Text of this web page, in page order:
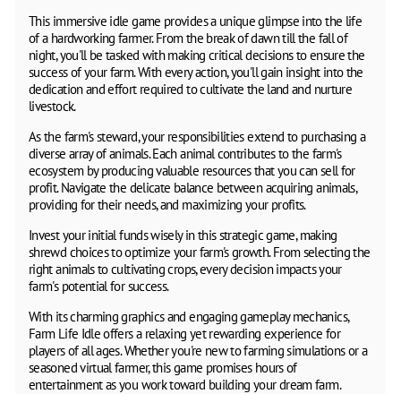
This immersive idle game provides a unique glimpse into the life
of a hardworking farmer. From the break of dawn till the fall of
night, you'll be tasked with making critical decisions to ensure the
success of your farm. With every action, you'll gain insight into the
dedication and effort required to cultivate the land and nurture
livestock.
As the farm's steward, your responsibilities extend to purchasing a
diverse array of animals. Each animal contributes to the farm's
ecosystem by producing valuable resources that you can sell for
profit. Navigate the delicate balance between acquiring animals,
providing for their needs, and maximizing your profits.
Invest your initial funds wisely in this strategic game, making
shrewd choices to optimize your farm's growth. From selecting the
right animals to cultivating crops, every decision impacts your
farm's potential for success.
With its charming graphics and engaging gameplay mechanics,
Farm Life Idle offers a relaxing yet rewarding experience for
players of all ages. Whether you're new to farming simulations or a
seasoned virtual farmer, this game promises hours of
entertainment as you work toward building your dream farm.